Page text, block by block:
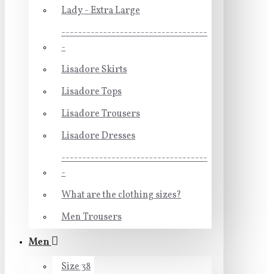
Lady - Extra Large
-----------------------------------
-
Lisadore Skirts
Lisadore Tops
Lisadore Trousers
Lisadore Dresses
-----------------------------------
-
What are the clothing sizes?
Men Trousers
Men
Size 38